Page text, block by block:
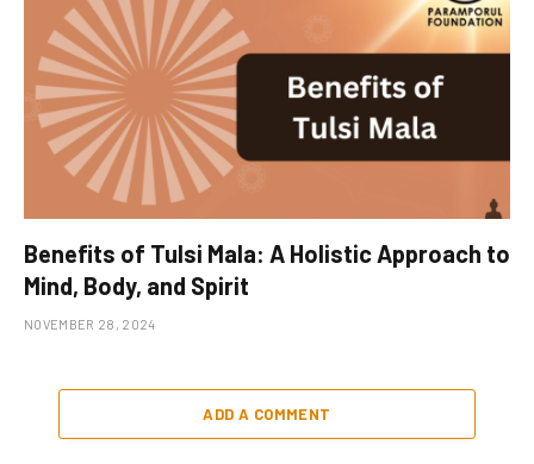
Benefits of Tulsi Mala: A Holistic Approach to
Mind, Body, and Spirit
NOVEMBER 28, 2024
ADD A COMMENT